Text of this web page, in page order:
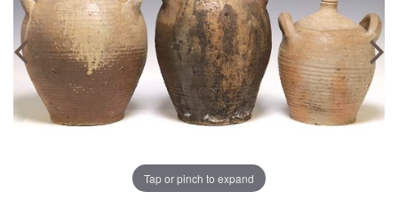
Tap or pinch to expand